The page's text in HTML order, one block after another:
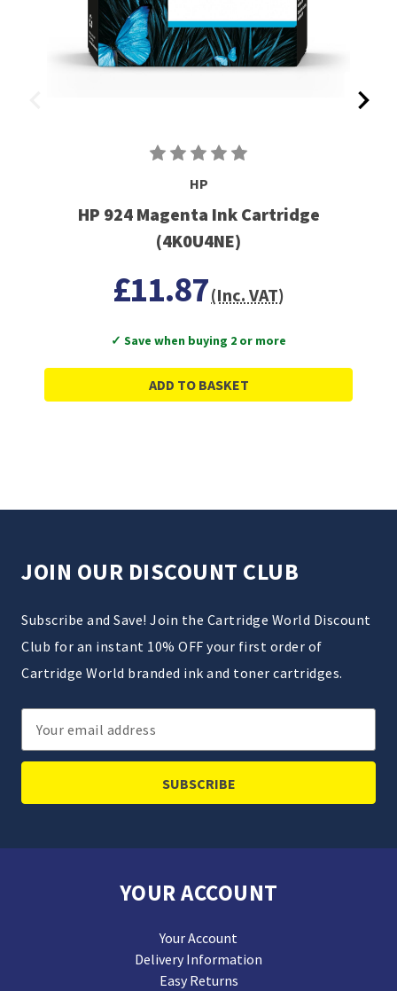
HP
HP 924 Magenta Ink Cartridge
(4K0U4NE)
£11.87(Inc. VAT)
✓ Save when buying 2 or more
ADD TO BASKET
JOIN OUR DISCOUNT CLUB
Subscribe and Save! Join the Cartridge World Discount
Club for an instant 10% OFF your first order of
Cartridge World branded ink and toner cartridges.
Email
Address
YOUR ACCOUNT
Your Account
Delivery Information
Easy Returns